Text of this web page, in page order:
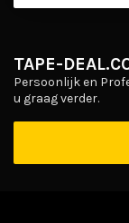
TAPE-
Persoonlijk en
u graag verder.